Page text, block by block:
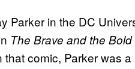
Parker in the DC
The Brave and the Bold
comic, Parker was